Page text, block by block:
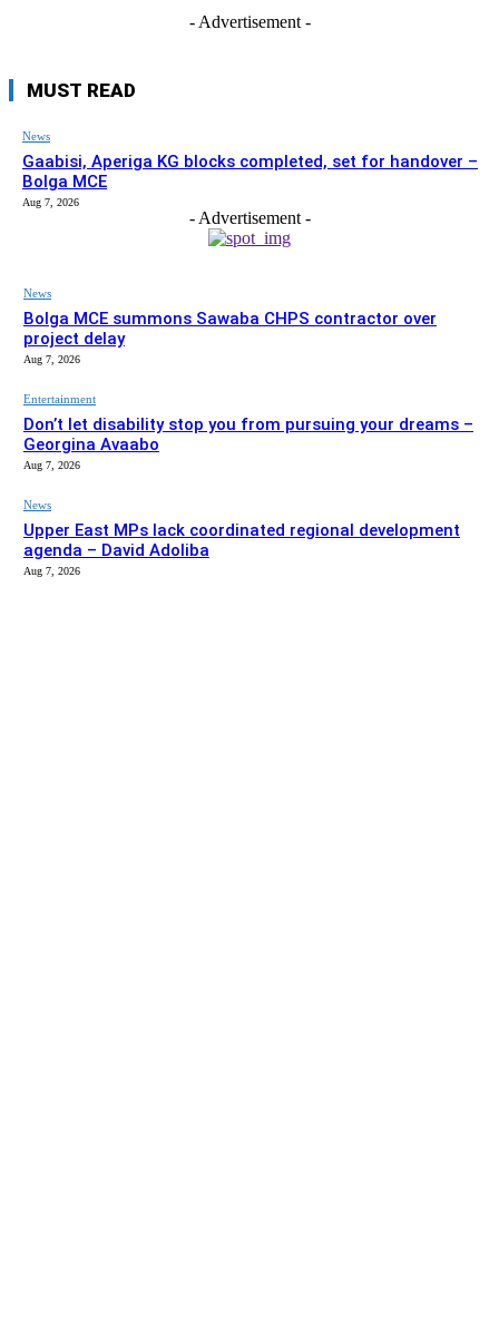
- Advertisement -
MUST READ
News
Gaabisi, Aperiga KG blocks completed, set for handover –
Bolga MCE
Aug 7, 2026
- Advertisement -
News
Bolga MCE summons Sawaba CHPS contractor over
project delay
Aug 7, 2026
Entertainment
Don’t let disability stop you from pursuing your dreams –
Georgina Avaabo
Aug 7, 2026
News
Upper East MPs lack coordinated regional development
agenda – David Adoliba
Aug 7, 2026